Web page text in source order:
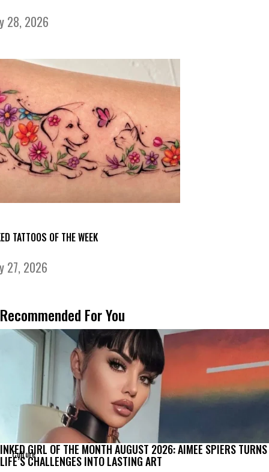
28, 2026
TATTOOS OF THE WEEK
27, 2026
Recommended For You
Culture
INKED GIRL OF THE MONTH AUGUST 2026: AIMEE SPIERS TURNS
LIFE’S CHALLENGES INTO LASTING ART